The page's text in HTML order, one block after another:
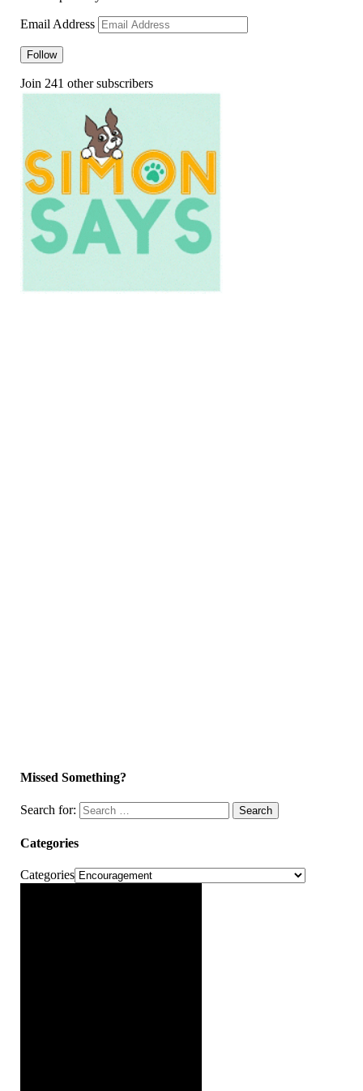
Email Address
Follow
Join 241 other subscribers
Missed Something?
Search for: Search
Categories
Categories